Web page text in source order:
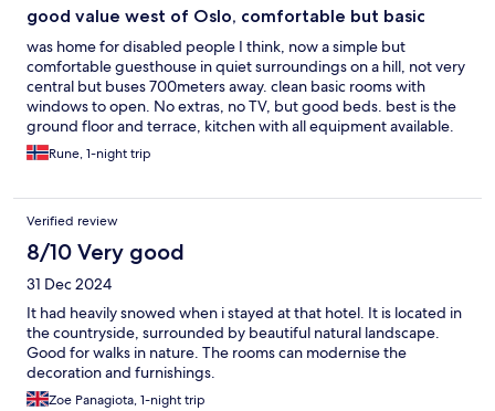
good value west of Oslo, comfortable but basic
was home for disabled people I think, now a simple but
comfortable guesthouse in quiet surroundings on a hill, not very
central but buses 700meters away. clean basic rooms with
windows to open. No extras, no TV, but good beds. best is the
ground floor and terrace, kitchen with all equipment available.
Paid under 1000kr for a night.
Rune, 1-night trip
Verified review
8/10 Very good
31 Dec 2024
It had heavily snowed when i stayed at that hotel. It is located in
the countryside, surrounded by beautiful natural landscape.
Good for walks in nature. The rooms can modernise the
decoration and furnishings.
Zoe Panagiota, 1-night trip